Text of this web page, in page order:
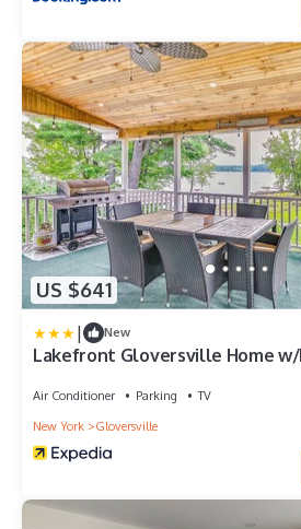
US $641
| New
Lakefront Gloversville Home w/
Air Conditioner Parking
TV
New York
Gloversville